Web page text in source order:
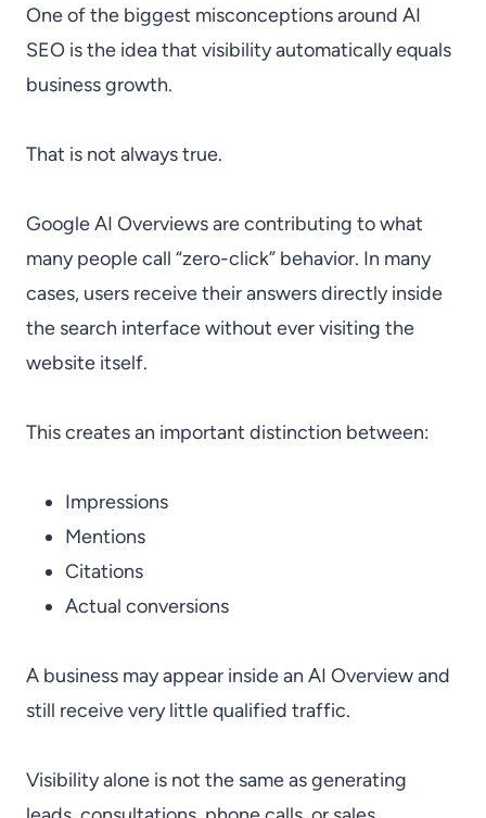
One of the biggest misconceptions around AI
SEO is the idea that visibility automatically equals
business growth.
That is not always true.
Google AI Overviews are contributing to what
many people call “zero-click” behavior. In many
cases, users receive their answers directly inside
the search interface without ever visiting the
website itself.
This creates an important distinction between:
Impressions
Mentions
Citations
Actual conversions
A business may appear inside an AI Overview and
still receive very little qualified traffic.
Visibility alone is not the same as generating